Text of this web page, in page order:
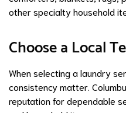
other specialty household
Choose a Local
When selecting a laundry
consistency matter.
reputation for dependable